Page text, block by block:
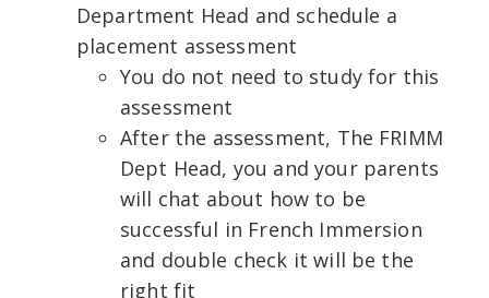
Department Head and schedule a
placement assessment
You do not need to study for this
assessment
After the assessment, The FRIMM
Dept Head, you and your parents
will chat about how to be
successful in French Immersion
and double check it will be the
right fit